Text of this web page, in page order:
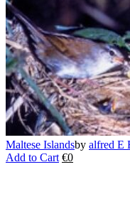
Maltese Islandsby alfred E
Add to Cart
This
€0